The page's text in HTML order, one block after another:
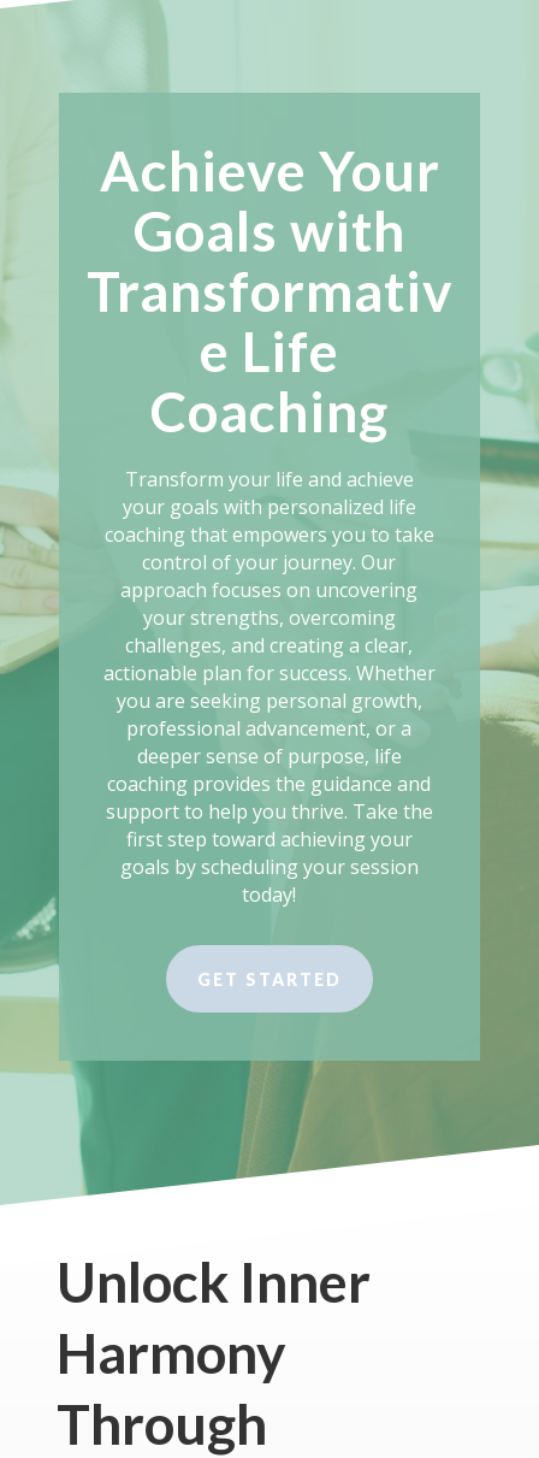
Achieve Your
Goals with
Transformativ
e Life
Coaching
Transform your life and achieve
your goals with personalized life
coaching that empowers you to take
control of your journey. Our
approach focuses on uncovering
your strengths, overcoming
challenges, and creating a clear,
actionable plan for success. Whether
you are seeking personal growth,
professional advancement, or a
deeper sense of purpose, life
coaching provides the guidance and
support to help you thrive. Take the
first step toward achieving your
goals by scheduling your session
today!
GET STARTED
Unlock Inner
Harmony
Through